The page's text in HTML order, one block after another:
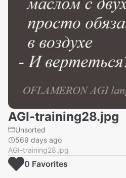
AGI-training28.jpg
Unsorted
569 days ago
AGI-training28.jpg
0 Favorites